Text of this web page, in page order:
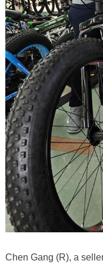
Chen Gang (R), a